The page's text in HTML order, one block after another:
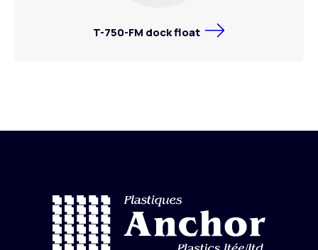
T-750-FM dock float